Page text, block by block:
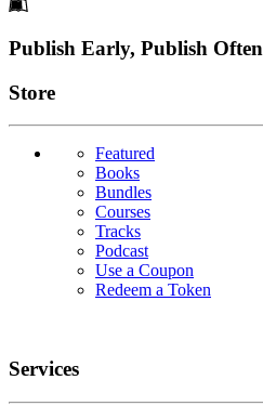
Footer
Publish Early, Publish Often
Links
Store
Featured
Books
Bundles
Courses
Tracks
Podcast
Use a Coupon
Redeem a Token
Services